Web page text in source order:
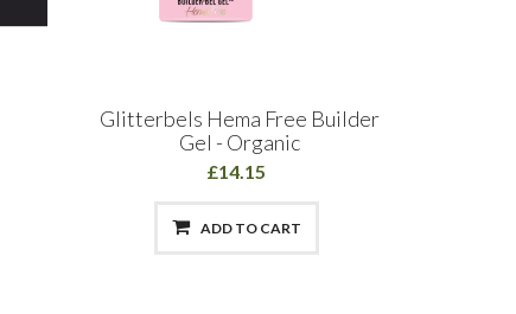
Glitterbels Hema Free Builder
Gel - Organic
£14.15
ADD TO CART